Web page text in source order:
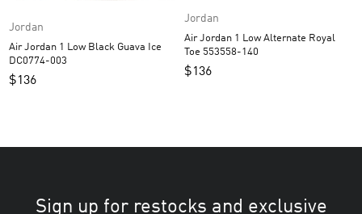
Jordan
Air Jordan 1 Low Black Guava Ice
DC0774-003
$136
Jordan
Air Jordan 1 Low Alternate Royal
Toe 553558-140
$136
Sign up for restocks and exclusive